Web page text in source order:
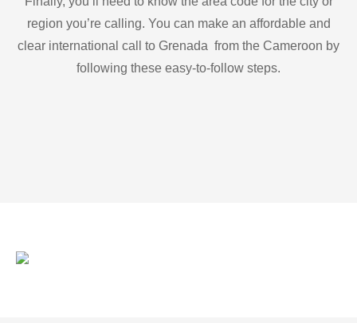
region you’re calling. You can make an affordable and
clear international call to Grenada from the Cameroon by
following these easy-to-follow steps.